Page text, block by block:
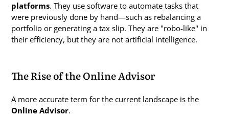
platforms. They use software to automate tasks that
were previously done by hand—such as rebalancing a
portfolio or generating a tax slip. They are "robo-like" in
their efficiency, but they are not artificial intelligence.
The Rise of the Online Advisor
A more accurate term for the current landscape is the
Online Advisor.